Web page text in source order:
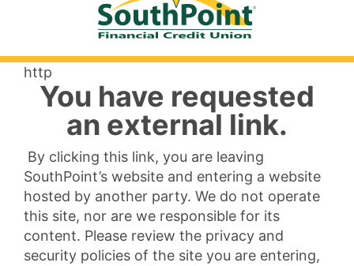
http
You have requested
an external link.
By clicking this link, you are leaving
SouthPoint’s website and entering a website
hosted by another party. We do not operate
this site, nor are we responsible for its
content. Please review the privacy and
security policies of the site you are entering,